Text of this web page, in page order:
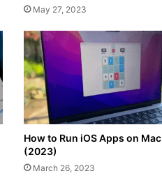
May 27, 2023
How to Run iOS Apps on Mac
(2023)
March 26, 2023